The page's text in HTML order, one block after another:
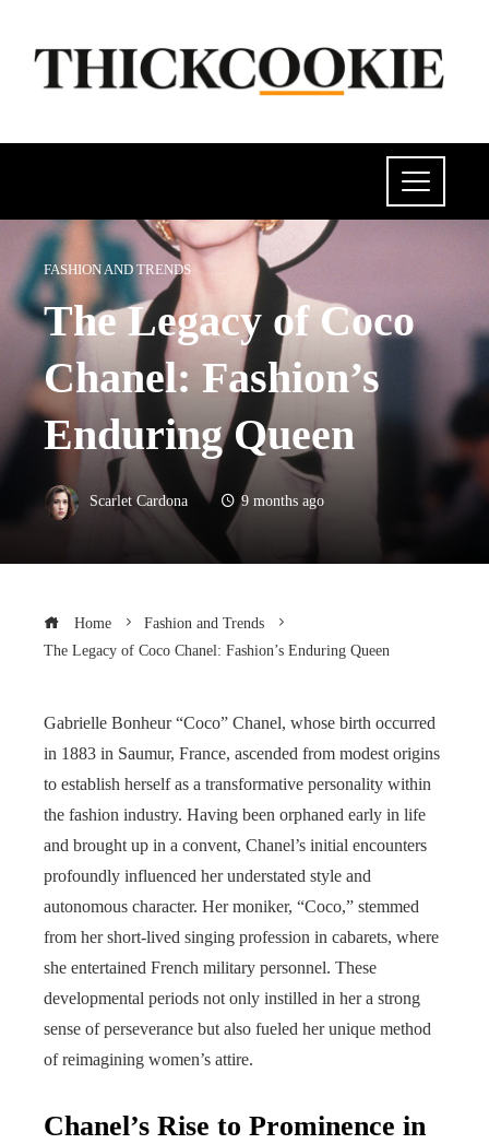
FASHION AND TRENDS
The Legacy of Coco
Chanel: Fashion’s
Enduring Queen
Scarlet Cardona 9 months ago
Home
Fashion and Trends
The Legacy of Coco Chanel: Fashion’s Enduring Queen
Gabrielle Bonheur “Coco” Chanel, whose birth occurred
in 1883 in Saumur, France, ascended from modest origins
to establish herself as a transformative personality within
the fashion industry. Having been orphaned early in life
and brought up in a convent, Chanel’s initial encounters
profoundly influenced her understated style and
autonomous character. Her moniker, “Coco,” stemmed
from her short-lived singing profession in cabarets, where
she entertained French military personnel. These
developmental periods not only instilled in her a strong
sense of perseverance but also fueled her unique method
of reimagining women’s attire.
Chanel’s Rise to Prominence in